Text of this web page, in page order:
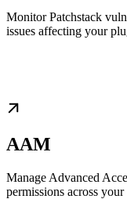
Monitor Patchstack
issues affecting your
AAM
Manage Advanced
permissions across